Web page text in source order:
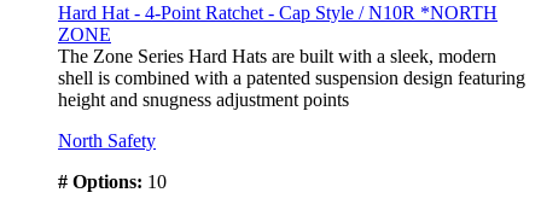
Hard Hat - 4-Point Ratchet - Cap Style / N10R *NORTH
ZONE
The Zone Series Hard Hats are built with a sleek, modern
shell is combined with a patented suspension design featuring
height and snugness adjustment points
North Safety
# Options: 10